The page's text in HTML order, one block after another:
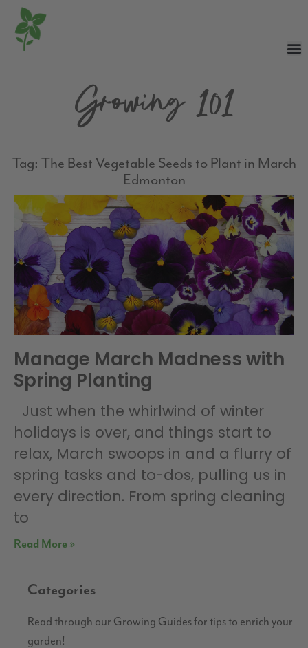
Growing 101
Tag: The Best Vegetable Seeds to Plant in March
Edmonton
Manage March Madness with
Spring Planting
Just when the whirlwind of winter
holidays is over, and things start to
relax, March swoops in and a flurry of
spring tasks and to-dos, pulling us in
every direction. From spring cleaning
to
Read More »
Categories
Read through our Growing Guides for tips to enrich your
garden!